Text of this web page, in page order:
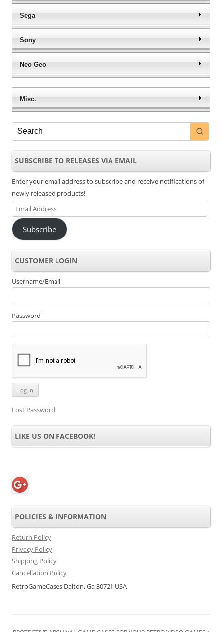
Sega
Sony
Neo Geo
Misc.
SUBSCRIBE TO RELEASES VIA EMAIL
Enter your email address to subscribe and receive notifications of
newly released products!
Email
Address
Subscribe
CUSTOMER LOGIN
Username/Email
Password
Lost Password
LIKE US ON FACEBOOK!
POLICIES & INFORMATION
Return Policy
Privacy Policy
Shipping Policy
Cancellation Policy
RetroGameCases Dalton, Ga 30721 USA